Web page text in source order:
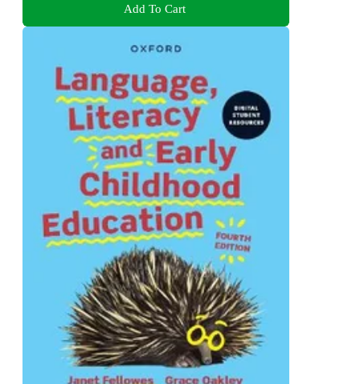
Add To Cart